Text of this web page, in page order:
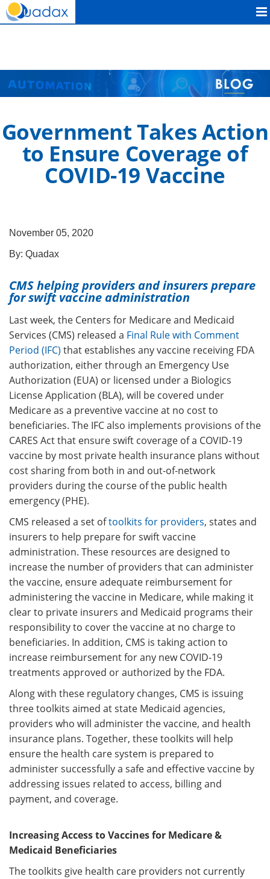
Quadax
Government Takes Action
to Ensure Coverage of
COVID-19 Vaccine
November 05, 2020
By: Quadax
CMS helping providers and insurers prepare
for swift vaccine administration
Last week, the Centers for Medicare and Medicaid
Services (CMS) released a Final Rule with Comment
Period (IFC) that establishes any vaccine receiving FDA
authorization, either through an Emergency Use
Authorization (EUA) or licensed under a Biologics
License Application (BLA), will be covered under
Medicare as a preventive vaccine at no cost to
beneficiaries. The IFC also implements provisions of the
CARES Act that ensure swift coverage of a COVID-19
vaccine by most private health insurance plans without
cost sharing from both in and out-of-network
providers during the course of the public health
emergency (PHE).
CMS released a set oftoolkits for providers, states and
insurers to help prepare for swift vaccine
administration. These resources are designed to
increase the number of providers that can administer
the vaccine, ensure adequate reimbursement for
administering the vaccine in Medicare, while making it
clear to private insurers and Medicaid programs their
responsibility to cover the vaccine at no charge to
beneficiaries. In addition, CMS is taking action to
increase reimbursement for any new COVID-19
treatments approved or authorized by the FDA.
Along with these regulatory changes, CMS is issuing
three toolkits aimed at state Medicaid agencies,
providers who will administer the vaccine, and health
insurance plans. Together, these toolkits will help
ensure the health care system is prepared to
administer successfully a safe and effective vaccine by
addressing issues related to access, billing and
payment, and coverage.
Increasing Access to Vaccines for Medicare &
Medicaid Beneficiaries
The toolkits give health care providers not currently